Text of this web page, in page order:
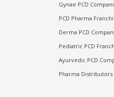
Gynae PCD
PCD Pharma
Derma PCD
Pediatric PCD
Ayurvedic PCD
Pharma Distributors